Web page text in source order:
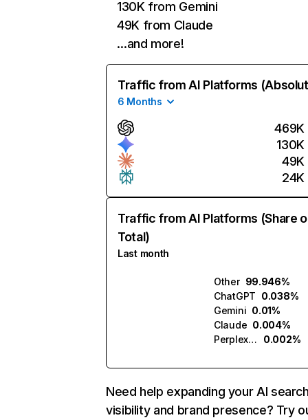
130K from Gemini
49K from Claude
…and more!
Traffic from AI Platforms
6 Months
469K
130K
49K
24K
Traffic from AI Platforms (Share
Total)
Last month
Other 99.946%
ChatGPT 0.038%
Gemini 0.01%
Claude 0.004%
Perplexity
0.002%
Need help expanding your AI
visibility and brand presence? Try